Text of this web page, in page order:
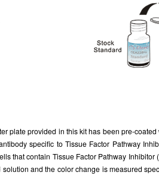
plate provided in this kit has been pre-
specific to Tissue Factor Pathway
that contain Tissue Factor Pathway
and the color change is measured